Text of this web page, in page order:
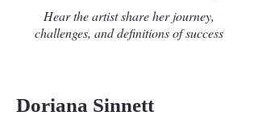
Hear the artist share her journey,
challenges, and definitions of success
Doriana Sinnett